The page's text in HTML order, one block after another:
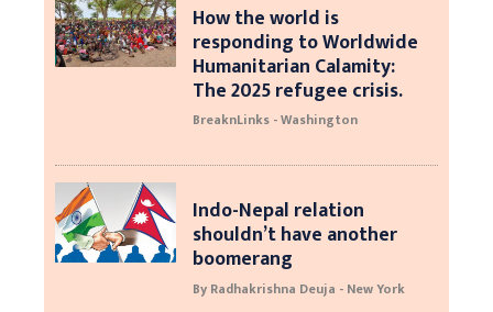
How the world is
responding to Worldwide
Humanitarian Calamity:
The 2025 refugee crisis.
BreaknLinks - Washington
Indo-Nepal relation
shouldn’t have another
boomerang
By Radhakrishna Deuja - New York